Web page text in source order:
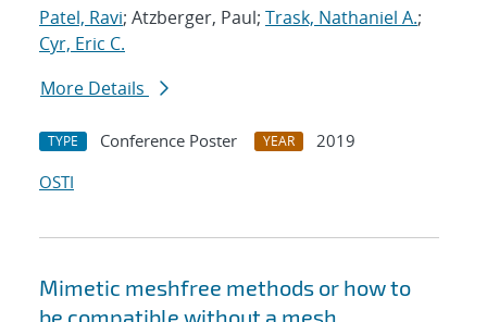
Patel, Ravi; Atzberger, Paul; Trask, Nathaniel A.;
Cyr, Eric C.
More Details
TYPE Conference Poster YEAR
2019
OSTI
Mimetic meshfree methods or how to